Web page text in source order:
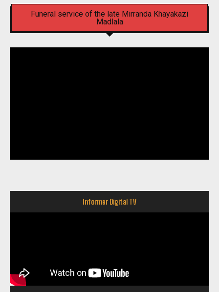
Funeral service of the late Mirranda Khayakazi
Madlala
Informer Digital TV